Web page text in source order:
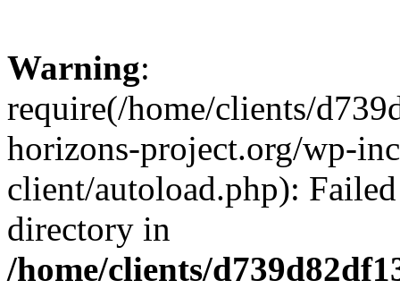
Warning:
require(/home/clients/
horizons-project.org/wp-
client/autoload.php):
directory in
/home/clients/